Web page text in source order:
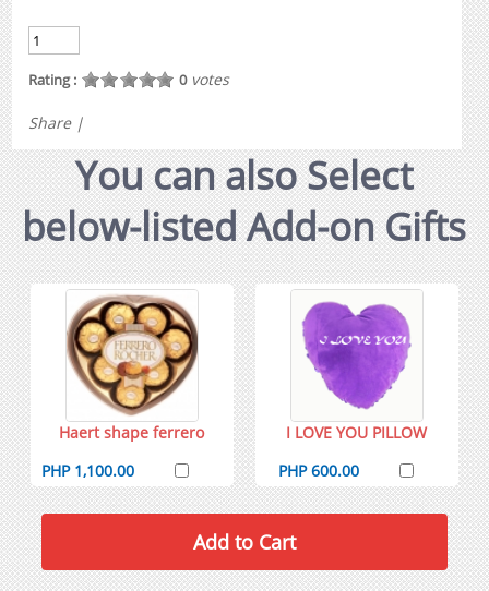
Rating : 0votes
Share |
You can also Select
below-listed Add-on Gifts
Haert shape ferrero
PHP 1,100.00
I LOVE YOU PILLOW
PHP 600.00